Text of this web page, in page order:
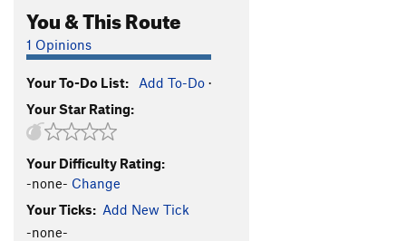
Devil Won't Care
Juicer, The S5.13-
You & This Route
1 Opinions
Your To-Do List: Add To-Do ·
Your Star Rating:
Your Difficulty Rating:
-none- Change
Your Ticks: Add New Tick
-none-